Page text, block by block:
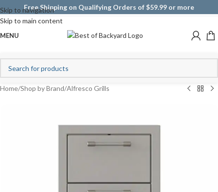
Skip to navigation
Skip to main content
Free Shipping on Qualifying Orders of $59.99 or more
MENU
Home/Shop by Brand/Alfresco Grills